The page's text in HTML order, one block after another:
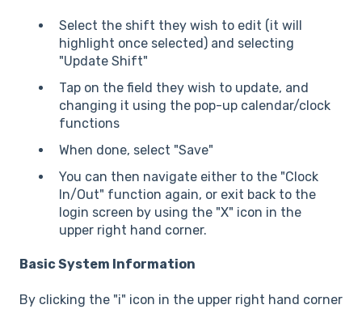
Select the shift they wish to edit (it will
highlight once selected) and selecting
"Update Shift"
Tap on the field they wish to update, and
changing it using the pop-up calendar/clock
functions
When done, select "Save"
You can then navigate either to the "Clock
In/Out" function again, or exit back to the
login screen by using the "X" icon in the
upper right hand corner.
Basic System Information
By clicking the "i" icon in the upper right hand corner